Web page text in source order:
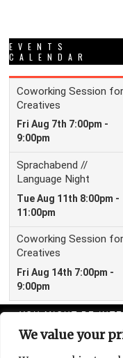
We value your
YOU MIGHT BE
Leipzig
It’s a
EVENTS
CALENDAR